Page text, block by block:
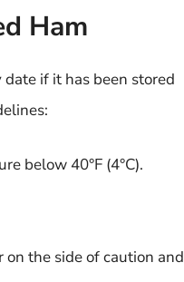
Ham
if it has been stored
below 40°F (4°C).
on the side of caution and